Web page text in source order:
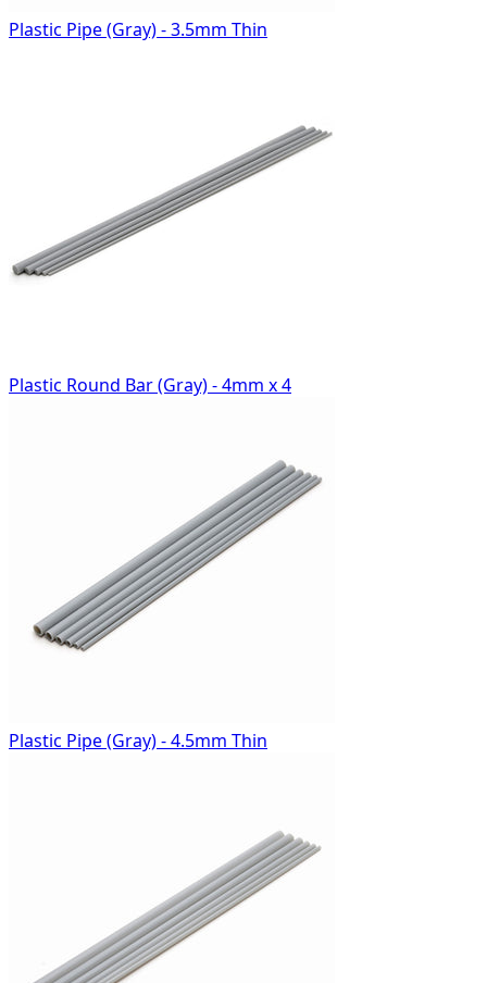
Plastic Pipe (Gray) - 3.5mm Thin
Plastic Round Bar (Gray) - 4mm x 4
Plastic Pipe (Gray) - 4.5mm Thin